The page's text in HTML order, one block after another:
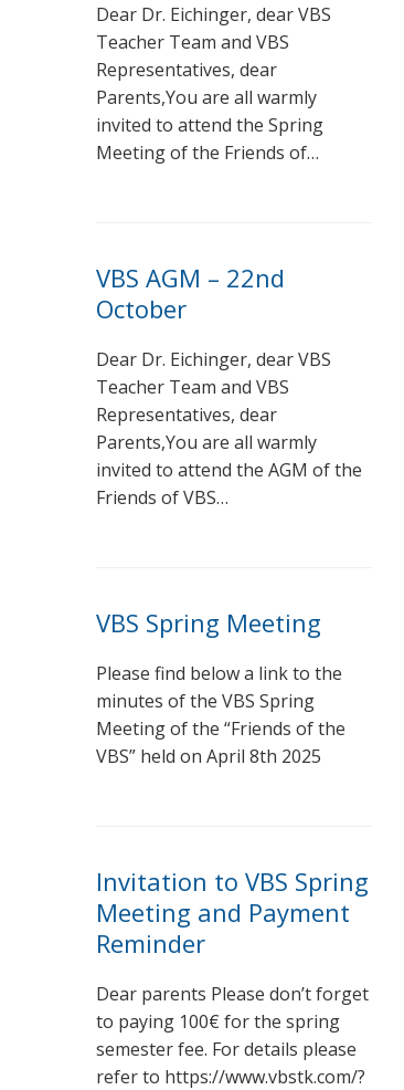
Dear Dr. Eichinger, dear VBS
Teacher Team and VBS
Representatives, dear
Parents,You are all warmly
invited to attend the Spring
Meeting of the Friends of…
VBS AGM – 22nd
October
Dear Dr. Eichinger, dear VBS
Teacher Team and VBS
Representatives, dear
Parents,You are all warmly
invited to attend the AGM of the
Friends of VBS…
VBS Spring Meeting
Please find below a link to the
minutes of the VBS Spring
Meeting of the “Friends of the
VBS” held on April 8th 2025
Invitation to VBS Spring
Meeting and Payment
Reminder
Dear parents Please don’t forget
to paying 100€ for the spring
semester fee. For details please
refer to https://www.vbstk.com/?